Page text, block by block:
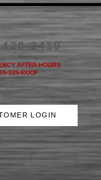
2419
AFTER HOURS
ROOF
LOGIN